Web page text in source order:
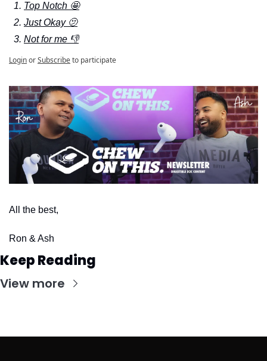
Top Notch 🤩
Just Okay 🫤
Not for me 👎
LoginorSubscribeto participate
All the best,
Ron & Ash
Keep Reading
View more